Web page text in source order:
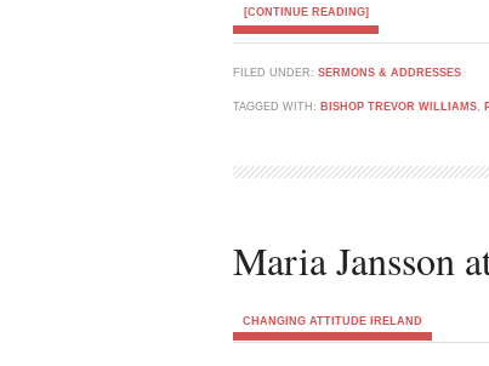
[CONTINUE READING]
FILED UNDER: SERMONS & ADDRESSES
TAGGED WITH: BISHOP TREVOR WILLIAMS,
Maria Jansson
CHANGING ATTITUDE IRELAND